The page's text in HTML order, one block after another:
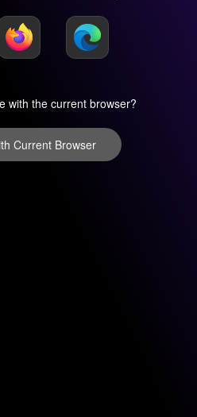
with the current browser?
Current Browser